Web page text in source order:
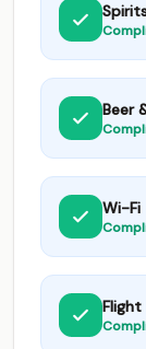
Beer
Wi-Fi